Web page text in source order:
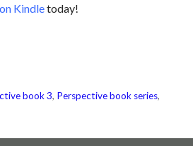
Kindletoday!
book 3, Perspective book series,